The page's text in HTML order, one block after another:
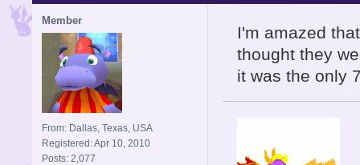
Member
From: Dallas, Texas, USA
Registered: Apr 10, 2010
Posts: 2,077
I'm amazed
thought they
it was the only